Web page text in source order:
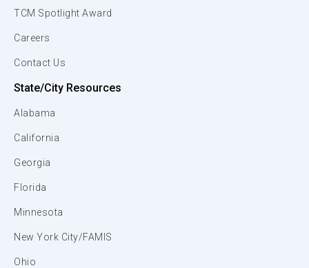
TCM Spotlight Award
Careers
Contact Us
State/City Resources
Alabama
California
Georgia
Florida
Minnesota
New York City/FAMIS
Ohio